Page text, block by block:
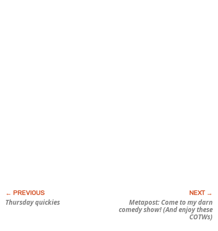
Thursday quickies
Metapost: Come to my darn
comedy show! (And enjoy these
COTWs)